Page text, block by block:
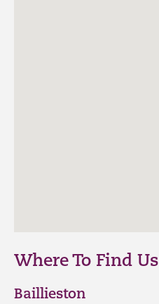
Where To Find Us
Baillieston